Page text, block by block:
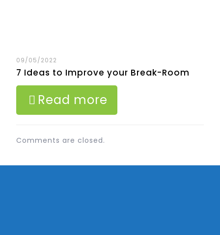
09/05/2022
7 Ideas to Improve your Break-Room
Read more
Comments are closed.